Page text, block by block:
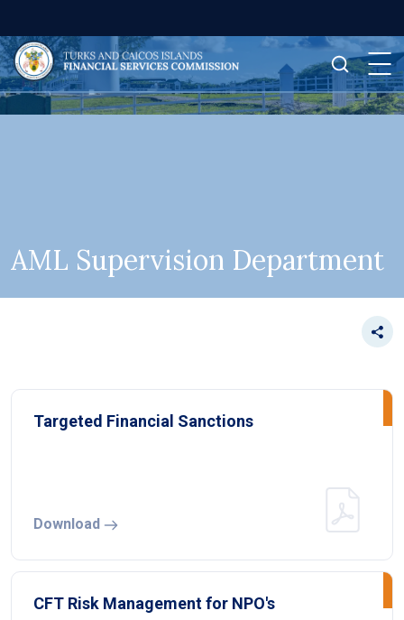
AML Supervision Department
Targeted Financial Sanctions
Download
CFT Risk Management for NPO's